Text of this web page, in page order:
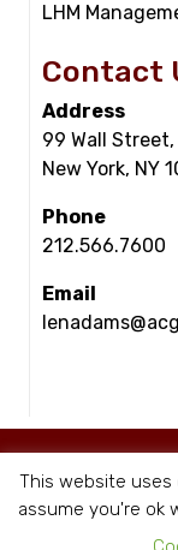
LHM
Contact
Address
99 Wall
New York, NY
Phone
212.566.7600
Email
This website uses
assume you're ok